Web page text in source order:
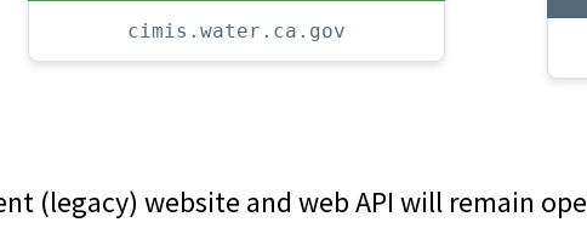
cimis.water.ca.gov
(legacy) website and web API will remain